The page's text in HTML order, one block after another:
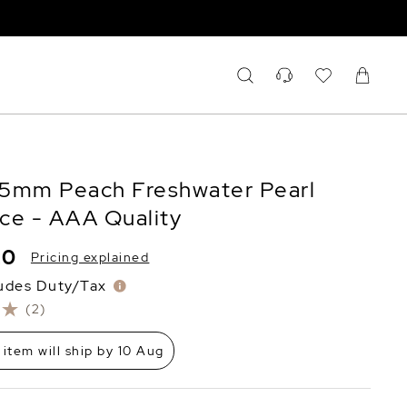
Peach Freshwater Pearl
- AAA Quality
(2)
Pricing explained
Duty/Tax
item will ship by 10 Aug